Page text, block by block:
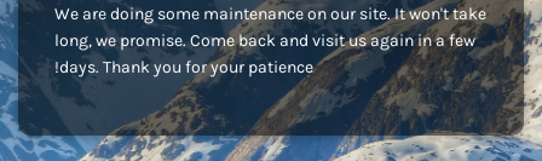
We are doing some maintenance on our site. It won't take
long, we promise. Come back and visit us again in a few
days. Thank you for your patience!